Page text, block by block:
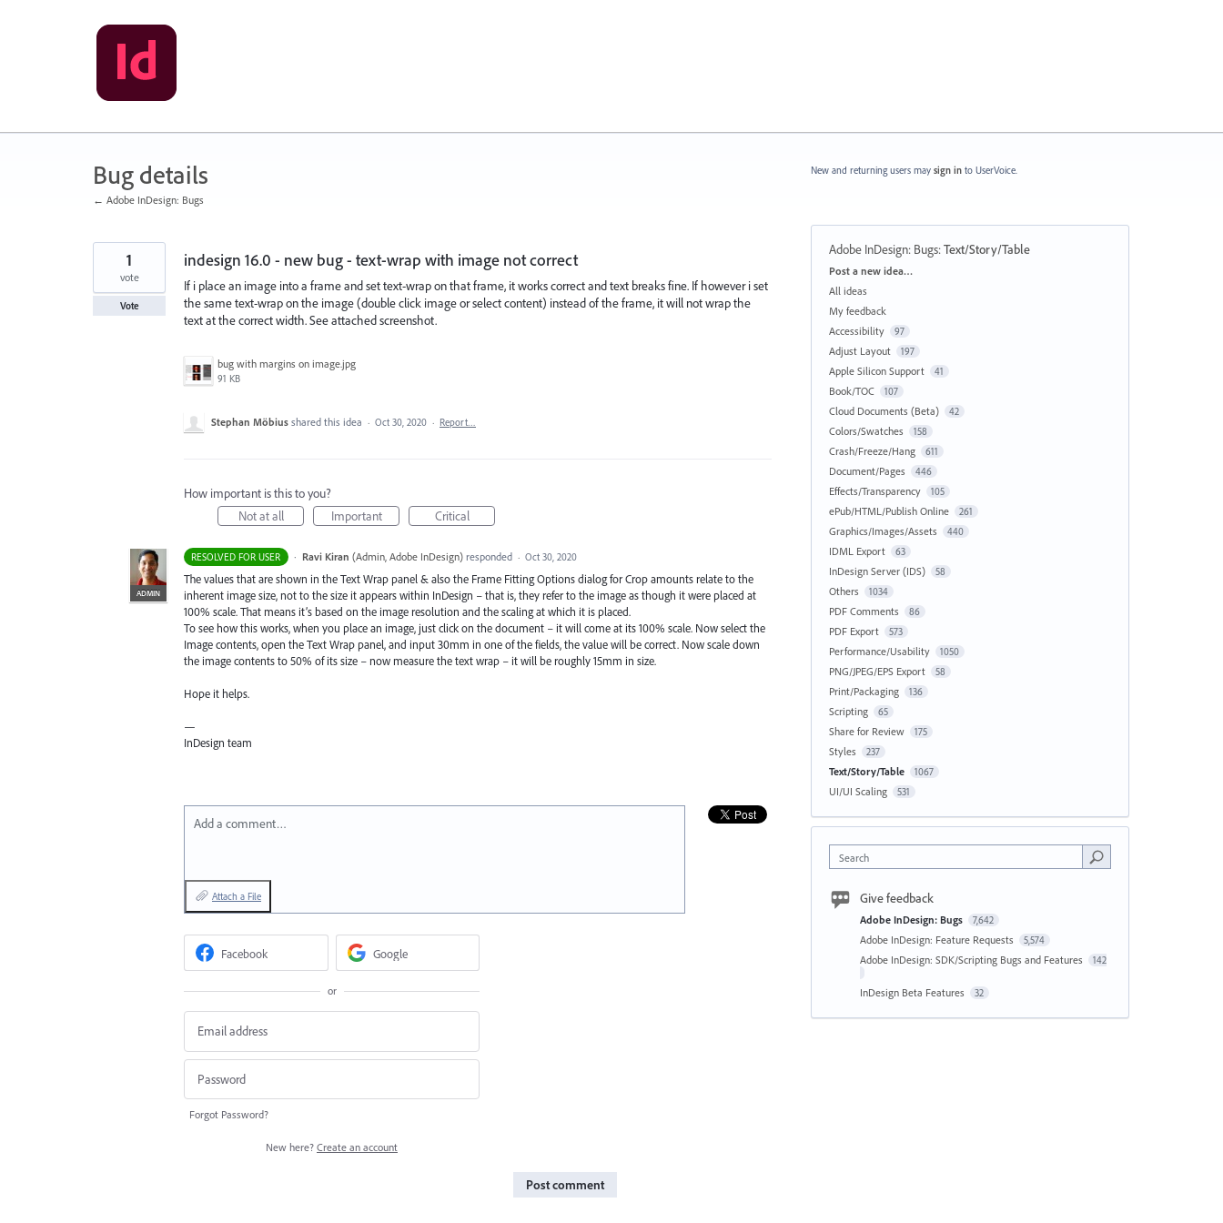
Bug details
← Adobe InDesign: Bugs
indesign 16.0 - new bug - text-wrap with image not correct
If i place an image into a frame and set text-wrap on that frame, it works correct and text breaks fine. If however i set
the same text-wrap on the image (double click image or select content) instead of the frame, it will not wrap the
text at the correct width. See attached screenshot.
bug with margins on image.jpg
91 KB
1
vote
Vote
Stephan Möbius shared this idea · Oct 30, 2020 · Report…
How important is this to you?
Not at all
Important Critical
RESOLVED FOR USER ·
ADMIN
Ravi Kiran (Admin, Adobe InDesign)responded · Oct 30, 2020
The values that are shown in the Text Wrap panel & also the Frame Fitting Options dialog for Crop amounts relate to the
inherent image size, not to the size it appears within InDesign – that is, they refer to the image as though it were placed at
100% scale. That means it’s based on the image resolution and the scaling at which it is placed.
To see how this works, when you place an image, just click on the document – it will come at its 100% scale. Now select the
Image contents, open the Text Wrap panel, and input 30mm in one of the fields, the value will be correct. Now scale down
the image contents to 50% of its size – now measure the text wrap – it will be roughly 15mm in size.
Hope it helps.
—
InDesign team
Add a comment…
Attach a File
Facebook Google
or
Forgot Password?
New here? Create an account
Post comment
New and returning users may sign in to UserVoice.
Adobe InDesign: Bugs:Text/Story/Table
Categories
Post a new idea…
All ideas
My feedback
Accessibility
97
Adjust Layout 197
Apple Silicon Support 41
Book/TOC 107
Cloud Documents (Beta) 42
Colors/Swatches 158
Crash/Freeze/Hang 611
Document/Pages 446
Effects/Transparency 105
ePub/HTML/Publish Online 261
Graphics/Images/Assets 440
IDML Export 63
InDesign Server (IDS) 58
Others 1034
PDF Comments 86
PDF Export 573
Performance/Usability 1050
PNG/JPEG/EPS Export 58
Print/Packaging 136
Scripting 65
Share for Review 175
Styles 237
Text/Story/Table 1067
UI/UI Scaling 531
Search
Give feedback
Adobe InDesign: Bugs 7,642
Adobe InDesign: Feature Requests 5,574
Adobe InDesign: SDK/Scripting Bugs and Features 142
InDesign Beta Features 32